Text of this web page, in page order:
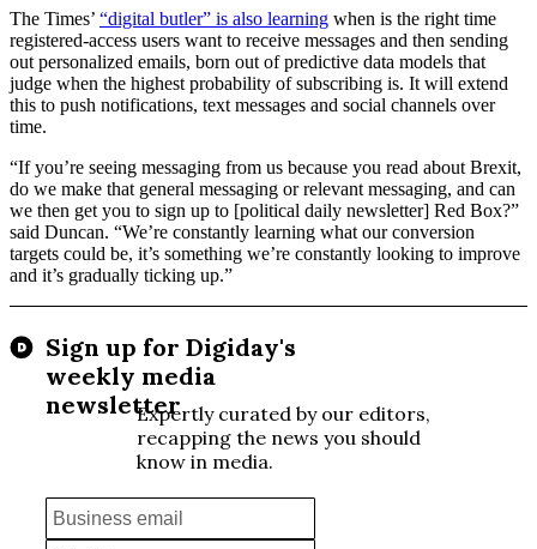
The Times’ “digital butler” is also learning when is the right time
registered-access users want to receive messages and then sending
out personalized emails, born out of predictive data models that
judge when the highest probability of subscribing is. It will extend
this to push notifications, text messages and social channels over
time.
“If you’re seeing messaging from us because you read about Brexit,
do we make that general messaging or relevant messaging, and can
we then get you to sign up to [political daily newsletter] Red Box?”
said Duncan. “We’re constantly learning what our conversion
targets could be, it’s something we’re constantly looking to improve
and it’s gradually ticking up.”